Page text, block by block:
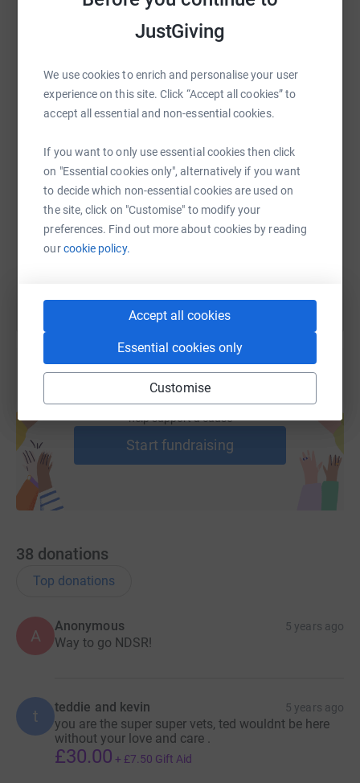
JustGiving
We use cookies to enrich and personalise your user
experience on this site. Click “Accept all cookies” to
accept all essential and non-essential cookies.
If you want to only use essential cookies then click
on "Essential cookies only", alternatively if you want
to decide which non-essential cookies are used on
the site, click on "Customise" to modify your
preferences. Find out more about cookies by reading
ourcookie policy.
Accept all cookies
Essential cookies only
Customise
platform to make it happen:
WhatsAppFacebook Print MessengerLinkedIn
SMS X Email TikTok QR code
https://www.justgiving.com/fundraising/
You can also help by sharing this link on:
Create your own fundraising page and
help support a cause
Start fundraising
38 donations
Top donations
A
Anonymous 5 years ago
Way to go NDSR!
t teddie and kevin 5 years ago
you are the super super vets, ted wouldnt be here
without your love and care .
£30.00 + £7.50 Gift Aid